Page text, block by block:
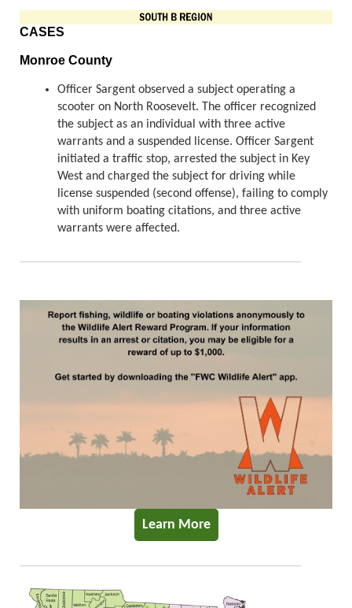
CASES
Monroe County
Officer Sargent observed a subject operating a
scooter on North Roosevelt. The officer recognized
the subject as an individual with three active
warrants and a suspended license. Officer Sargent
initiated a traffic stop, arrested the subject in Key
West and charged the subject for driving while
license suspended (second offense), failing to comply
with uniform boating citations, and three active
warrants were affected.
Learn More